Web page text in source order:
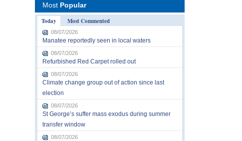
Most Popular
Today
Most Commented
08/07/2026
Manatee reportedly seen in local waters
08/07/2026
Refurbished Red Carpet rolled out
08/07/2026
Climate change group out of action since last
election
08/07/2026
St George’s suffer mass exodus during summer
transfer window
08/07/2026